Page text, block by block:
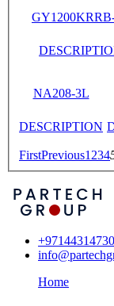
NA208-3L
DESCRIPTION
FirstPrevious1 234
+97144314730
Home